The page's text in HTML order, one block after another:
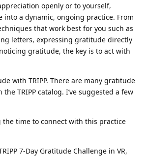
openly or to yourself,
a dynamic, ongoing practice. From
that work best for you such as
letters, expressing gratitude directly
gratitude, the key is to act with
with TRIPP. There are many gratitude
TRIPP catalog. I’ve suggested a few
the time to connect with this practice
7-Day Gratitude Challenge in VR,